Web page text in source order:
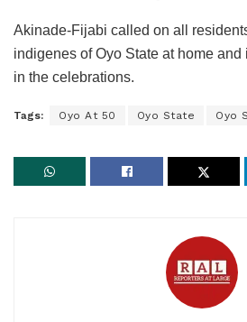
Akinade-Fijabi called on all
indigenes of Oyo State at home
in the celebrations.
Tags: Oyo At 50 Oyo State Oyo